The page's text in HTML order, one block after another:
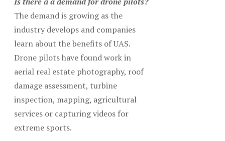
The demand is growing as the
industry develops and companies
learn about the benefits of UAS.
Drone pilots have found work in
aerial real estate photography, roof
damage assessment, turbine
inspection, mapping, agricultural
services or capturing videos for
extreme sports.